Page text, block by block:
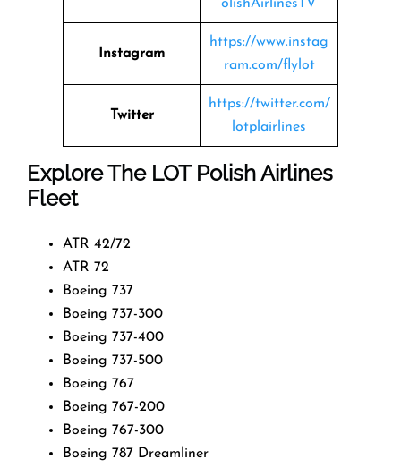
olishAirlinesTV
Instagram
https://www.instag
ram.com/flylot
Twitter
https://twitter.com/
lotplairlines
Explore The LOT Polish Airlines
Fleet
ATR 42/72
ATR 72
Boeing 737
Boeing 737-300
Boeing 737-400
Boeing 737-500
Boeing 767
Boeing 767-200
Boeing 767-300
Boeing 787 Dreamliner